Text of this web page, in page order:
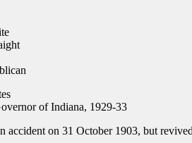
of Indiana, 1929-33
accident on 31 October 1903, but